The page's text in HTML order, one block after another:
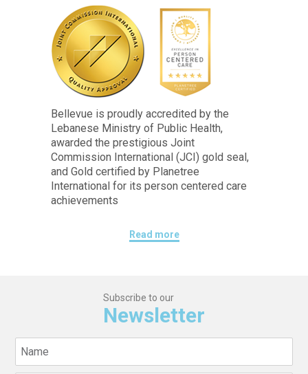
Bellevue is proudly accredited by the
Lebanese Ministry of Public Health,
awarded the prestigious Joint
Commission International (JCI) gold seal,
and Gold certified by Planetree
International for its person centered care
achievements
Read more
Subscribe to our
Newsletter